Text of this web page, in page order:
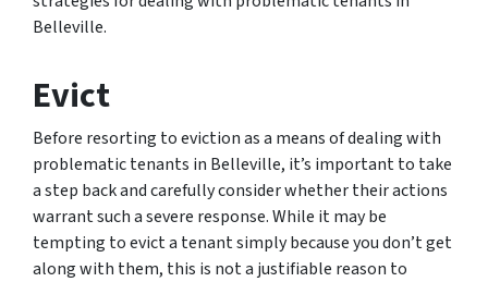
Belleville.
Evict
Before resorting to eviction as a means of dealing with
problematic tenants in Belleville, it’s important to take
a step back and carefully consider whether their actions
warrant such a severe response. While it may be
tempting to evict a tenant simply because you don’t get
along with them, this is not a justifiable reason to